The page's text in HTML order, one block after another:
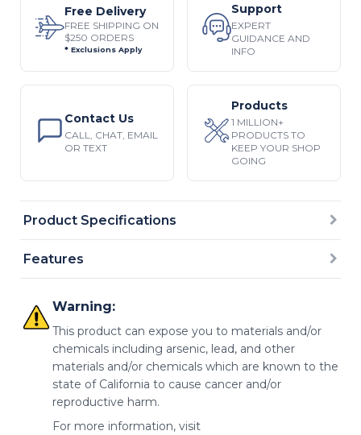
Product Specifications
Features
Warning:
This product can expose you to materials and/or
chemicals including arsenic, lead, and other
materials and/or chemicals which are known to the
state of California to cause cancer and/or
reproductive harm.
For more information, visit
Free Delivery
FREE SHIPPING ON
$250 ORDERS
* Exclusions Apply
Support
EXPERT
GUIDANCE AND
INFO
Contact Us
CALL, CHAT, EMAIL
OR TEXT
Products
1 MILLION+
PRODUCTS TO
KEEP YOUR SHOP
GOING